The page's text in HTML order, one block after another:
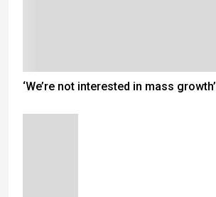
‘We’re not interested in mass growth’